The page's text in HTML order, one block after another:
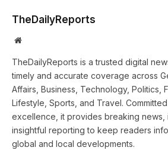
TheDailyReports
Website
TheDailyReports is a trusted digital
timely and accurate coverage across
Affairs, Business, Technology, Politics,
Lifestyle, Sports, and Travel.
excellence, it provides breaking news,
insightful reporting to keep readers
global and local developments.